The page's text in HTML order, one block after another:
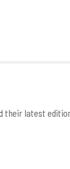
their latest